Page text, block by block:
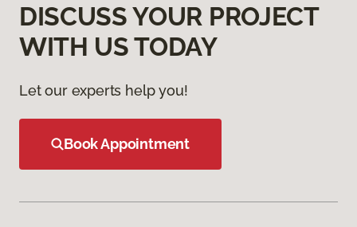
DISCUSS YOUR PROJECT
WITH US TODAY
Let our experts help you!
Book Appointment